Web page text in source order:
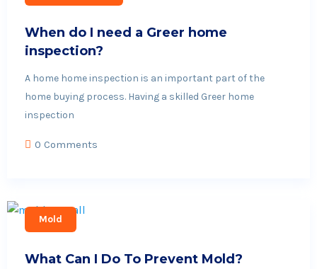
When do I need a Greer home
inspection?
A home home inspection is an important part of the
home buying process. Having a skilled Greer home
inspection
0 Comments
Mold
What Can I Do To Prevent Mold?